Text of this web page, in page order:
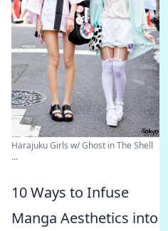
Harajuku Girls w/ Ghost in The Shell
...
10 Ways to Infuse
Manga Aesthetics into